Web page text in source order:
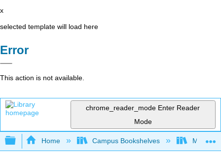
x
selected template will load here
Error
This action is not available.
chrome_reader_mode Enter Reader
Mode
Expand/collapse global hierarchy
Home Campus Bookshelves